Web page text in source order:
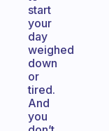
start
your
day
weighed
down
or
tired.
And
you